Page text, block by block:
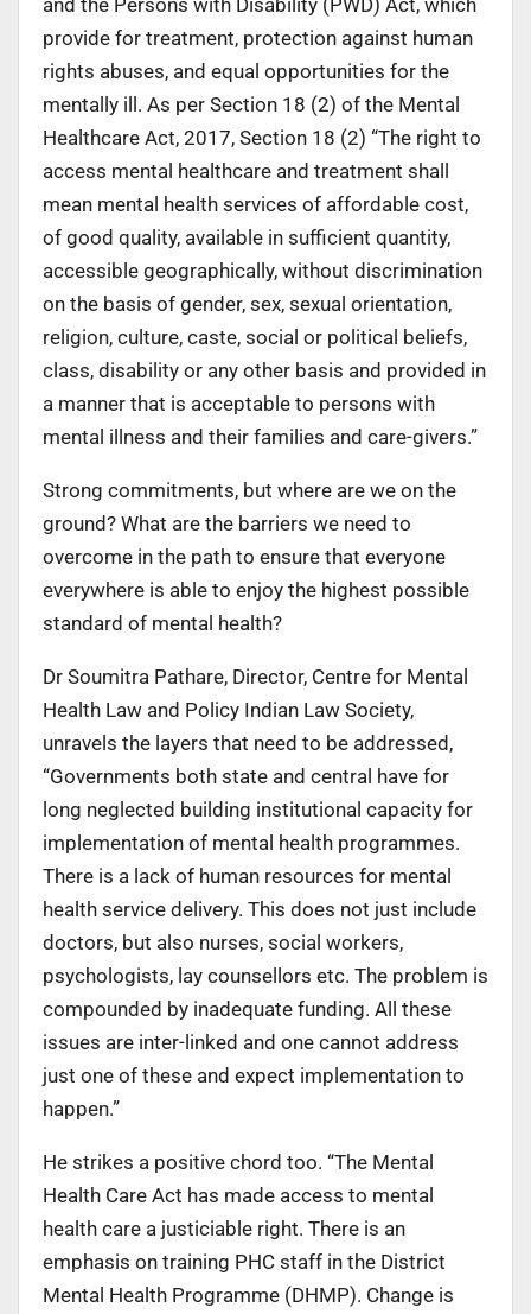
provide for treatment, protection against human
rights abuses, and equal opportunities for the
mentally ill. As per Section 18 (2) of the Mental
Healthcare Act, 2017, Section 18 (2) “The right to
access mental healthcare and treatment shall
mean mental health services of affordable cost,
of good quality, available in sufficient quantity,
accessible geographically, without discrimination
on the basis of gender, sex, sexual orientation,
religion, culture, caste, social or political beliefs,
class, disability or any other basis and provided in
a manner that is acceptable to persons with
mental illness and their families and care-givers.”
Strong commitments, but where are we on the
ground? What are the barriers we need to
overcome in the path to ensure that everyone
everywhere is able to enjoy the highest possible
standard of mental health?
Dr Soumitra Pathare, Director, Centre for Mental
Health Law and Policy Indian Law Society,
unravels the layers that need to be addressed,
“Governments both state and central have for
long neglected building institutional capacity for
implementation of mental health programmes.
There is a lack of human resources for mental
health service delivery. This does not just include
doctors, but also nurses, social workers,
psychologists, lay counsellors etc. The problem is
compounded by inadequate funding. All these
issues are inter-linked and one cannot address
just one of these and expect implementation to
happen.”
He strikes a positive chord too. “The Mental
Health Care Act has made access to mental
health care a justiciable right. There is an
emphasis on training PHC staff in the District
Mental Health Programme (DHMP). Change is